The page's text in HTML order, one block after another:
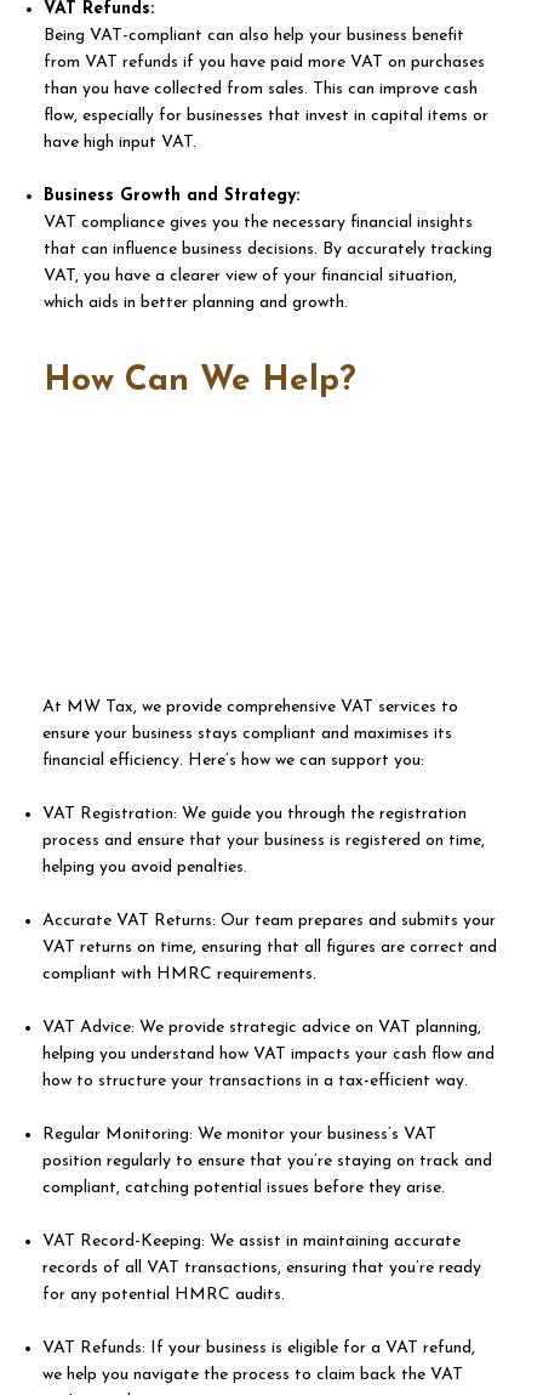
VAT Refunds:
Being VAT-compliant can also help your business benefit
from VAT refunds if you have paid more VAT on purchases
than you have collected from sales. This can improve cash
flow, especially for businesses that invest in capital items or
have high input VAT.
Business Growth and Strategy:
VAT compliance gives you the necessary financial insights
that can influence business decisions. By accurately tracking
VAT, you have a clearer view of your financial situation,
which aids in better planning and growth.
How Can We Help?
​At MW Tax, we provide comprehensive VAT services to
ensure your business stays compliant and maximises its
financial efficiency. Here’s how we can support you:
VAT Registration: We guide you through the registration
process and ensure that your business is registered on time,
helping you avoid penalties.
Accurate VAT Returns: Our team prepares and submits your
VAT returns on time, ensuring that all figures are correct and
compliant with HMRC requirements.
VAT Advice: We provide strategic advice on VAT planning,
helping you understand how VAT impacts your cash flow and
how to structure your transactions in a tax-efficient way.
Regular Monitoring: We monitor your business’s VAT
position regularly to ensure that you’re staying on track and
compliant, catching potential issues before they arise.
VAT Record-Keeping: We assist in maintaining accurate
records of all VAT transactions, ensuring that you’re ready
for any potential HMRC audits.
VAT Refunds: If your business is eligible for a VAT refund,
we help you navigate the process to claim back the VAT